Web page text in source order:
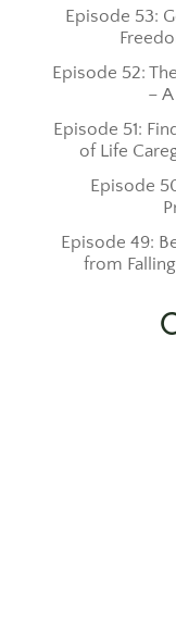
Episode 53:
Episode 52:
–
Episode 51:
of Life
Episode
Episode 49:
from